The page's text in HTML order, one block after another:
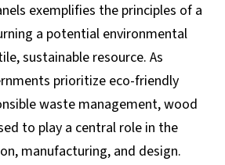
exemplifies the principles of a
a potential environmental
sustainable resource. As
prioritize eco-friendly
waste management, wood
to play a central role in the
manufacturing, and design.